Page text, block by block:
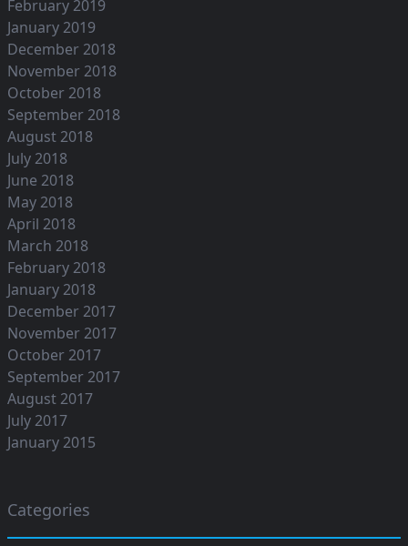
February 2019
January 2019
December 2018
November 2018
October 2018
September 2018
August 2018
July 2018
June 2018
May 2018
April 2018
March 2018
February 2018
January 2018
December 2017
November 2017
October 2017
September 2017
August 2017
July 2017
January 2015
Categories